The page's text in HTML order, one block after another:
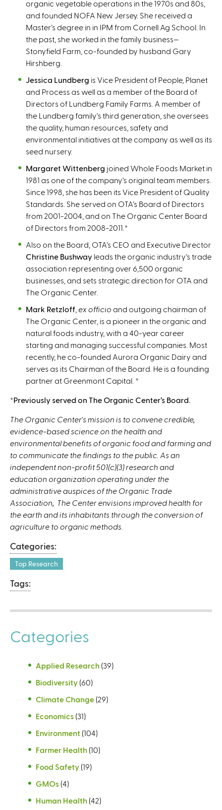
organic vegetable operations in the 1970s and 80s,
and founded NOFA New Jersey. She received a
Master’s degree in in IPM from Cornell Ag School. In
the past, she worked in the family business—
Stonyfield Farm, co-founded by husband Gary
Hirshberg.
Jessica Lundberg is Vice President of People, Planet
and Process as well as a member of the Board of
Directors of Lundberg Family Farms. A member of
the Lundberg family’s third generation, she oversees
the quality, human resources, safety and
environmental initiatives at the company as well as its
seed nursery.
Margaret Wittenberg joined Whole Foods Market in
1981 as one of the company’s original team members.
Since 1998, she has been its Vice President of Quality
Standards. She served on OTA’s Board of Directors
from 2001-2004, and on The Organic Center Board
of Directors from 2008-2011. *
Also on the Board, OTA’s CEO and Executive Director
Christine Bushway leads the organic industry’s trade
association representing over 6,500 organic
businesses, and sets strategic direction for OTA and
The Organic Center.
Mark Retzloff ex officio and outgoing chairman of
The Organic Center, is a pioneer in the organic and
natural foods industry, with a 40-year career
starting and managing successful companies. Most
recently, he co-founded Aurora Organic Dairy and
serves as its Chairman of the Board. He is a founding
partner at Greenmont Capital. *
*Previously served on The Organic Center’s Board.
The Organic Center's mission is to convene credible,
evidence-based science on the health and
environmental benefits of organic food and farming and
to communicate the findings to the public. As an
independent non-profit 501(c)(3) research and
education organization operating under the
administrative auspices of the Organic Trade
Association, The Center envisions improved health for
the earth and its inhabitants through the conversion of
agriculture to organic methods.
Categories:
Top Research
Tags:
Categories
Applied Research (39)
Biodiversity (60)
Climate Change (29)
Economics (31)
Environment (104)
Farmer Health (10)
Food Safety (19)
GMOs (4)
Human Health (42)